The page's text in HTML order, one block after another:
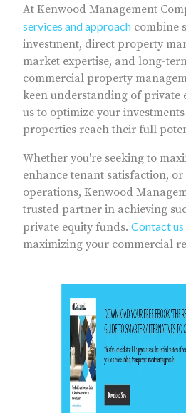
At Kenwood Management
services and approach combine
investment, direct property
market expertise, and long-
commercial property
keen understanding of private
us to optimize your
properties reach their full
Whether you're seeking to
enhance tenant satisfaction,
operations, Kenwood
trusted partner in achieving
private equity funds. Contact
maximizing your commercial